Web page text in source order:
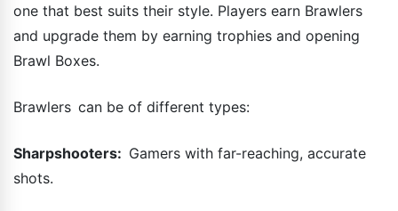
one that best suits their style. Players earn Brawlers
and upgrade them by earning trophies and opening
Brawl Boxes.
Brawlers can be of different types:
Sharpshooters: Gamers with far-reaching, accurate
shots.